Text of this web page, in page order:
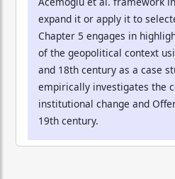
expand it or apply it to
Chapter 5 engages in
of the geopolitical context
and 18th century as a case
empirically investigates the
institutional change and
19th century.